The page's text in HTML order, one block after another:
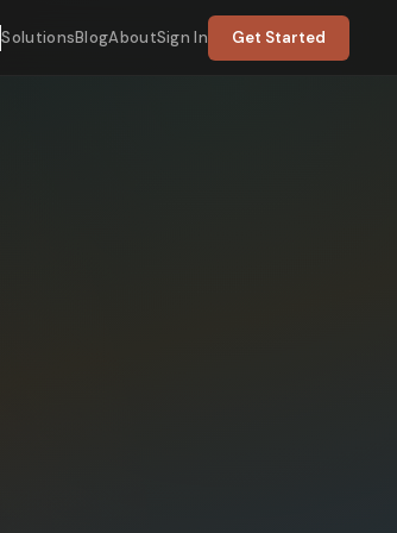
SolutionsBlogAboutSign In Get Started